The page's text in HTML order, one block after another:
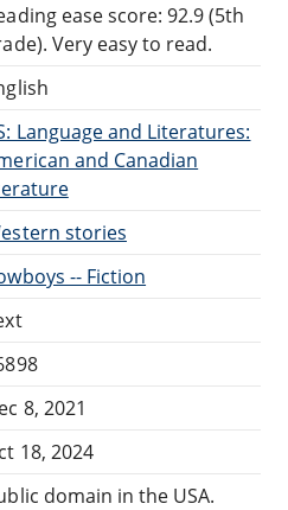
ease score: 92.9 (5th
Very easy to read.
Language and Literatures:
and Canadian
stories
-- Fiction
8, 2021
18, 2024
domain in the USA.